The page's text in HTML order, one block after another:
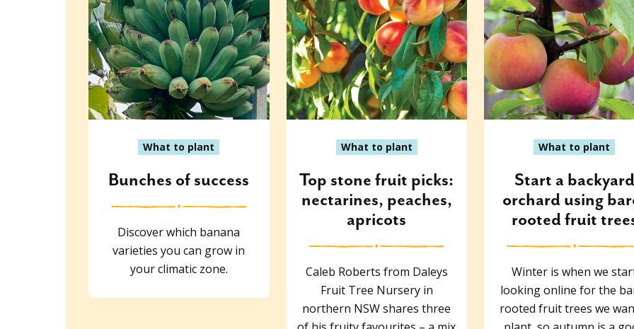
What to plant
Bunches of success
Discover which banana
varieties you can grow in
your climatic zone.
What to plant
Top stone fruit picks:
nectarines, peaches,
apricots
Caleb Roberts from Daleys
Fruit Tree Nursery in
northern NSW shares three
What to plant
Start a backyard
orchard using
rooted fruit
Winter is when we
looking online for the
rooted fruit trees we